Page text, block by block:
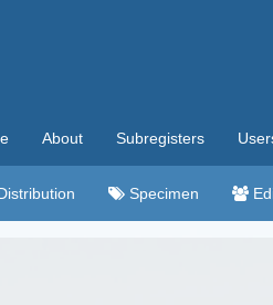
About Subregisters
Specimen